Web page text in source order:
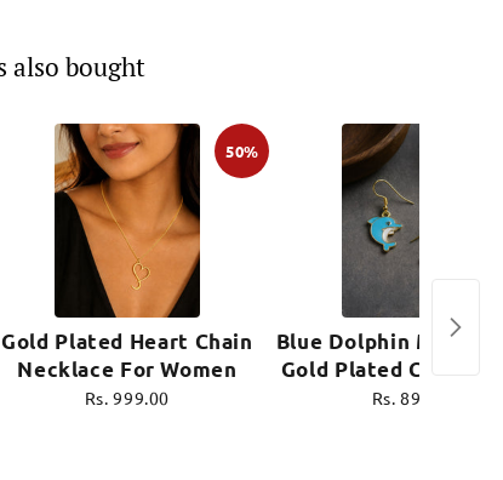
also bought
50%
Gold Plated Heart Chain
Necklace For Women
Rs. 999.00
Blue Dolphin Mini
Gold Plated Cute
Rs. 899.00